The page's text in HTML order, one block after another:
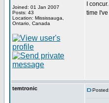
Joined: 01 Jan 2007
Posts: 43
Location: Mississauga,
Ontario, Canada
I
time
temtronic